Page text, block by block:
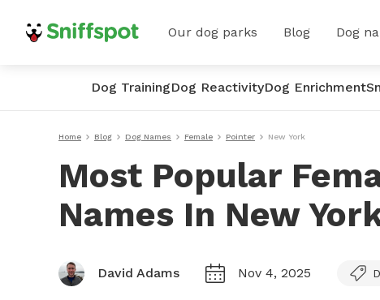
Our dog parks Blog Dog
Dog TrainingDog ReactivityDog Enrichment
Home Blog Dog Names Female Pointer New York
Most Popular
Names In New
David Adams Nov 4, 2025